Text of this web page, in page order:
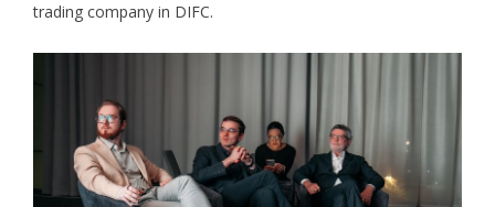
trading company in DIFC.